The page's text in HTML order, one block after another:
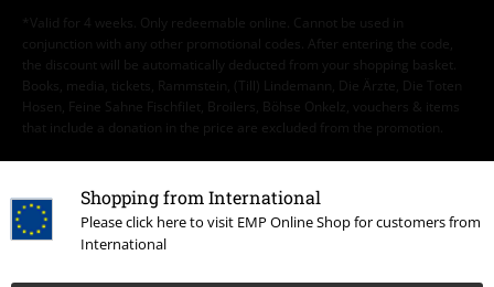
Shopping from International
Please click here to visit EMP Online Shop for customers from
International
*Valid for 4 weeks. Only redeemable online. Cannot be used in
conjunction with any other promotional codes. After entering the code,
the discount will be automatically deducted from your shopping basket.
Books, media, tickets, Rammstein, (Till) Lindemann, Die Ärzte, Die Toten
Hosen, Feine Sahne Fischfilet, Broilers, Böhse Onkelz, vouchers & items
that include a donation in the price are excluded from the promotion.